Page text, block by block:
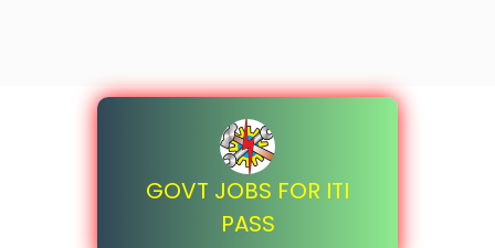
GOVT JOBS FOR ITI
PASS